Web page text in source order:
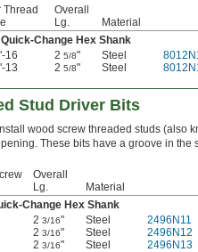
Thread
Overall
Lg.
Material
Change Hex Shank
16 2 5/8" Steel
13 2 5/8" Steel
Stud Driver Bits
wood screw threaded studs (also
These bits have a groove in the
Overall
Lg.
Material
Change Hex Shank
2 3/16" Steel 2496N11
2 3/16" Steel 2496N12
2 3/16" Steel 2496N13